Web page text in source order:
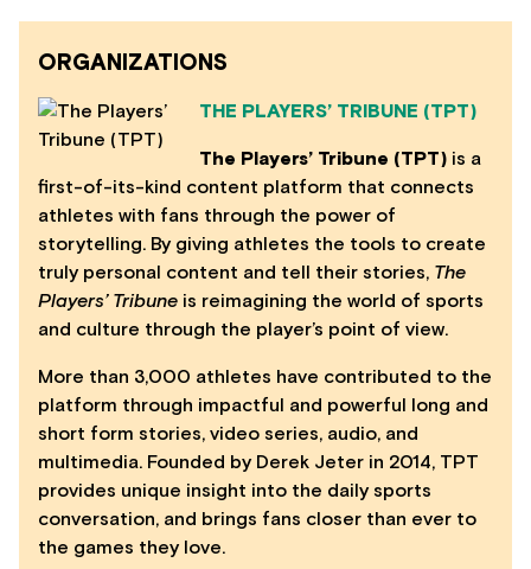
ORGANIZATIONS
THE PLAYERS’ TRIBUNE (TPT)
The Players’ Tribune (TPT) is a
first-of-its-kind content platform that connects
athletes with fans through the power of
storytelling. By giving athletes the tools to create
truly personal content and tell their stories, The
Players’ Tribune is reimagining the world of sports
and culture through the player’s point of view.
More than 3,000 athletes have contributed to the
platform through impactful and powerful long and
short form stories, video series, audio, and
multimedia. Founded by Derek Jeter in 2014, TPT
provides unique insight into the daily sports
conversation, and brings fans closer than ever to
the games they love.